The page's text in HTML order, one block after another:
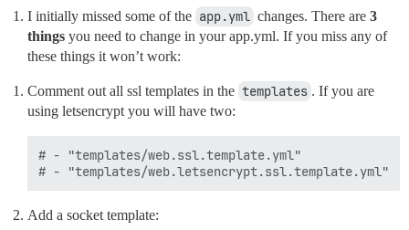
I initially missed some of the app.yml changes. There are 3
things you need to change in your app.yml. If you miss any of
these things it won’t work:
Comment out all ssl templates in the templates . If you are
using letsencrypt you will have two:
# - "templates/web.ssl.template.yml"
Add a socket template: